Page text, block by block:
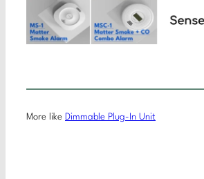
More like Dimmable Plug-In Unit